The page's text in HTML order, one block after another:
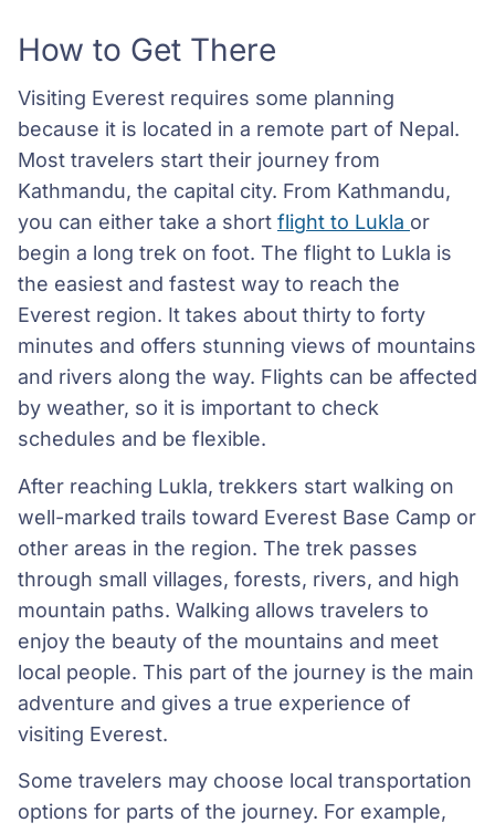
How to Get There
Visiting Everest requires some planning
because it is located in a remote part of Nepal.
Most travelers start their journey from
Kathmandu, the capital city. From Kathmandu,
you can either take a short flight to Lukla or
begin a long trek on foot. The flight to Lukla is
the easiest and fastest way to reach the
Everest region. It takes about thirty to forty
minutes and offers stunning views of mountains
and rivers along the way. Flights can be affected
by weather, so it is important to check
schedules and be flexible.
After reaching Lukla, trekkers start walking on
well-marked trails toward Everest Base Camp or
other areas in the region. The trek passes
through small villages, forests, rivers, and high
mountain paths. Walking allows travelers to
enjoy the beauty of the mountains and meet
local people. This part of the journey is the main
adventure and gives a true experience of
visiting Everest.
Some travelers may choose local transportation
options for parts of the journey. For example,